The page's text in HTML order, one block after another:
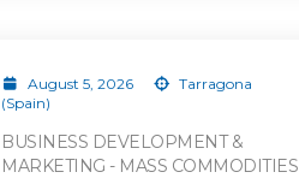
August 5, 2026
Tarragona
(Spain)
BUSINESS DEVELOPMENT &
MARKETING - MASS COMMODITIES